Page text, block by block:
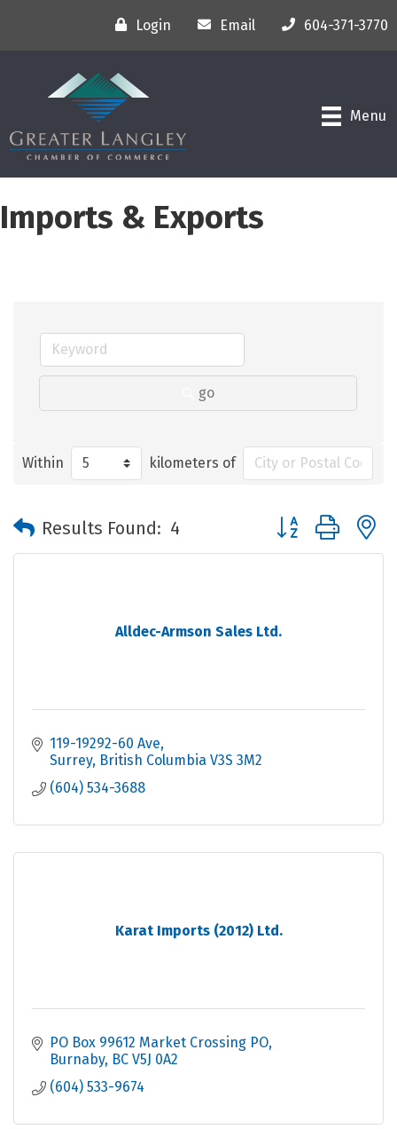
Login Email 604-371-3770
Menu
Imports & Exports
go
Within kilometers of
Results Found: 4 Button group with
Alldec-Armson Sales Ltd.
119-19292-60 Ave
Surrey British Columbia V3S 3M2
(604) 534-3688
Karat Imports (2012) Ltd.
PO Box 99612 Market Crossing PO
Burnaby BC V5J 0A2
(604) 533-9674